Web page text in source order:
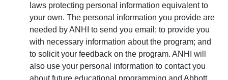
laws protecting personal information equivalent to
your own. The personal information you provide are
needed by ANHI to send you email; to provide you
with necessary information about the program; and
to solicit your feedback on the program. ANHI will
also use your personal information to contact you
about future educational programming and Abbott